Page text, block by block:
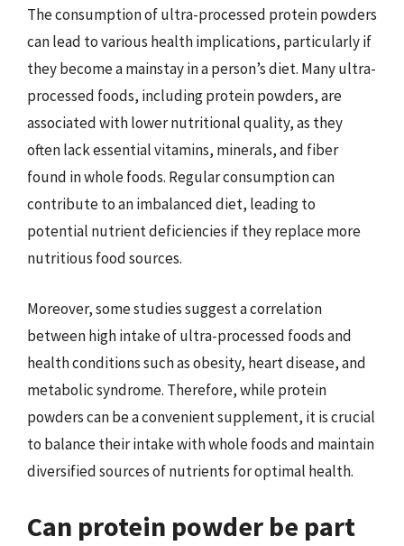
The consumption of ultra-processed protein powders
can lead to various health implications, particularly if
they become a mainstay in a person’s diet. Many ultra-
processed foods, including protein powders, are
associated with lower nutritional quality, as they
often lack essential vitamins, minerals, and fiber
found in whole foods. Regular consumption can
contribute to an imbalanced diet, leading to
potential nutrient deficiencies if they replace more
nutritious food sources.
Moreover, some studies suggest a correlation
between high intake of ultra-processed foods and
health conditions such as obesity, heart disease, and
metabolic syndrome. Therefore, while protein
powders can be a convenient supplement, it is crucial
to balance their intake with whole foods and maintain
diversified sources of nutrients for optimal health.
Can protein powder be part